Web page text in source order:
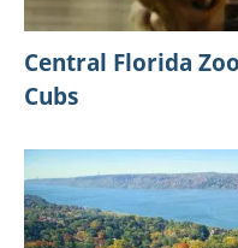
Central Florida
Cubs